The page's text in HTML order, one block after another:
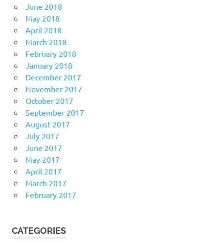
June 2018
May 2018
April 2018
March 2018
February 2018
January 2018
December 2017
November 2017
October 2017
September 2017
August 2017
July 2017
June 2017
May 2017
April 2017
March 2017
February 2017
CATEGORIES